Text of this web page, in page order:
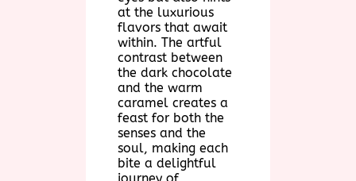
at the luxurious
flavors that await
within. The artful
contrast between
the dark chocolate
and the warm
caramel creates a
feast for both the
senses and the
soul, making each
bite a delightful